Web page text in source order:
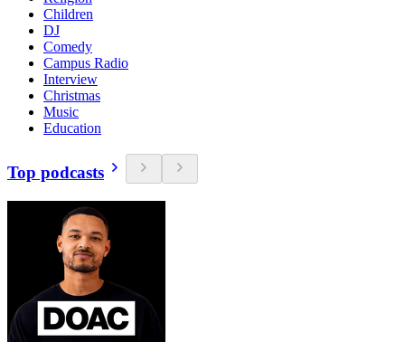
Children
DJ
Comedy
Campus Radio
Interview
Christmas
Music
Education
Top podcasts